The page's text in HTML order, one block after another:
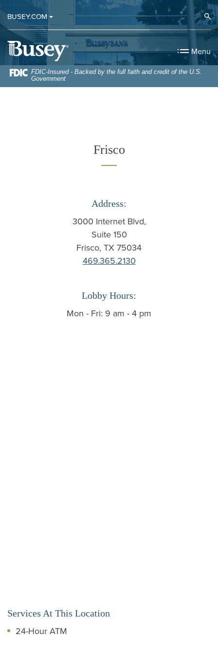
Skip
to
main
content
Skip
to
Download
Acrobat
Reader
5.0
higher
to
BUSEY.COM
Busey Bank
Menu
FDIC-Insured - Backed by the full faith and credit of the U.S.
Government
Frisco
Address:
3000 Internet Blvd,
Suite 150
Frisco, TX 75034
469.365.2130
Lobby Hours:
Mon - Fri: 9 am - 4 pm
Services At This Location
24-Hour ATM